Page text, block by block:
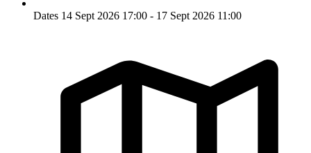
Dates 14 Sept 2026 17:00 - 17 Sept 2026 11:00